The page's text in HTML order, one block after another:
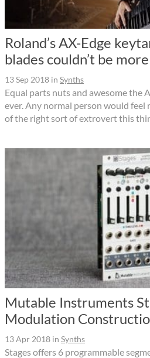
Roland’s AX-Edge
blades couldn’t be
13 Sep 2018 in Synths
Equal parts nuts and awesome the
ever. Any normal person would
of the right sort of extrovert this
Mutable Instruments
Modulation
13 Apr 2018 in Synths
Stages offers 6 programmable